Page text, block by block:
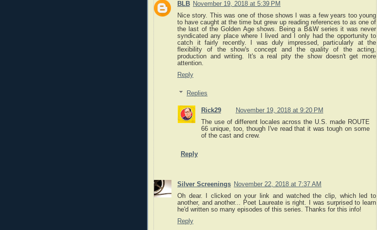
BLB November 19, 2018 at 5:39 PM
Nice story. This was one of those shows I was a few years too young
to have caught at the time but grew up reading references to as one of
the last of the Golden Age shows. Being a B&W series it was never
syndicated any place where I lived and I only had the opportunity to
catch it fairly recently. I was duly impressed, particularly at the
flexibility of the show's concept and the quality of the acting,
production and writing. It's a real pity the show doesn't get more
attention.
Reply
Replies
Rick29
November 19, 2018 at 9:20 PM
The use of different locales across the U.S. made ROUTE
66 unique, too, though I've read that it was tough on some
of the cast and crew.
Reply
Silver Screenings November 22, 2018 at 7:37 AM
Oh dear. I clicked on your link and watched the clip, which led to
another, and another... Poet Laureate is right. I was surprised to learn
he'd written so many episodes of this series. Thanks for this info!
Reply